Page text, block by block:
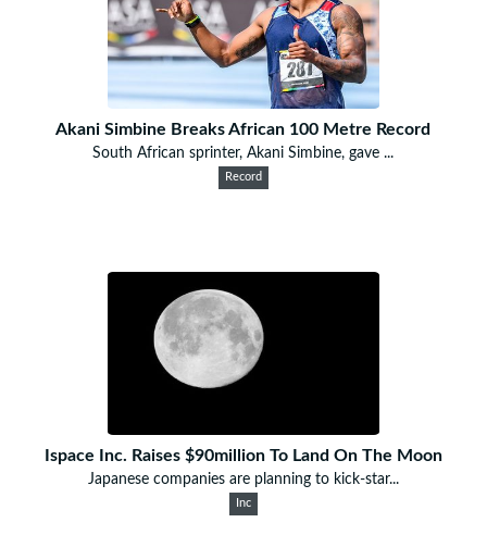
Akani Simbine Breaks African 100 Metre Record
South African sprinter, Akani Simbine, gave ...
Record
Ispace Inc. Raises $90million To Land On The Moon
Japanese companies are planning to kick-star...
Inc